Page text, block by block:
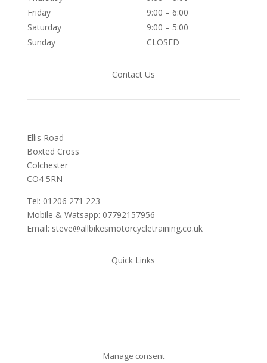
Friday
9:00 – 6:00
Saturday
9:00 – 5:00
Sunday
CLOSED
Contact Us
Ellis Road
Boxted Cross
Colchester
CO4 5RN
Tel: 01206 271 223
Mobile & Watsapp: 07792157956
Email: steve@allbikesmotorcycletraining.co.uk
Quick Links
Manage consent